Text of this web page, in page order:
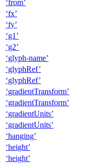
‘from’
‘fx’
‘fy’
‘g1’
‘g2’
‘glyph-name’
‘glyphRef’
‘glyphRef’
‘gradientTransform’
‘gradientTransform’
‘gradientUnits’
‘gradientUnits’
‘hanging’
‘height’
‘height’